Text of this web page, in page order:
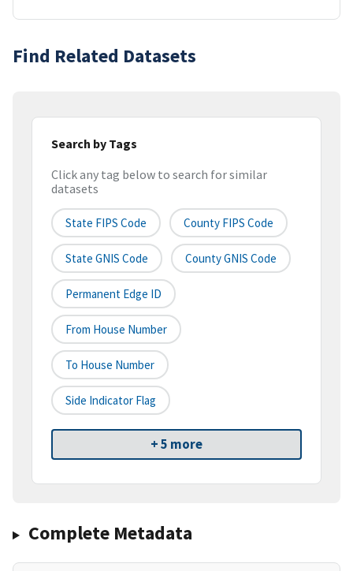
Find Related Datasets
Search by Tags
Click any tag below to search for similar
datasets
State FIPS Code County FIPS Code
State GNIS Code County GNIS Code
Permanent Edge ID
From House Number
To House Number
Side Indicator Flag
+ 5 more
Complete Metadata